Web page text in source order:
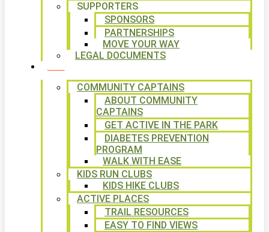
SUPPORTERS
SPONSORS
PARTNERSHIPS
MOVE YOUR WAY
LEGAL DOCUMENTS
COMMUNITY CAPTAINS
ABOUT COMMUNITY
CAPTAINS
GET ACTIVE IN THE PARK
DIABETES PREVENTION
PROGRAM
WALK WITH EASE
KIDS RUN CLUBS
KIDS HIKE CLUBS
ACTIVE PLACES
TRAIL RESOURCES
EASY TO FIND VIEWS